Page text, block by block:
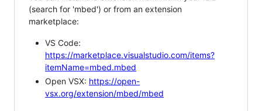
(search for 'mbed') or from an extension
marketplace:
VS Code:
https://marketplace.visualstudio.com/items?
itemName=mbed.mbed
Open VSX: https://open-
vsx.org/extension/mbed/mbed